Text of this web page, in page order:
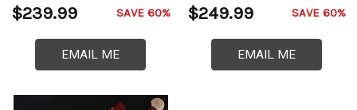
$239.99 SAVE 60%
EMAIL ME
$249.99 SAVE 60%
EMAIL ME